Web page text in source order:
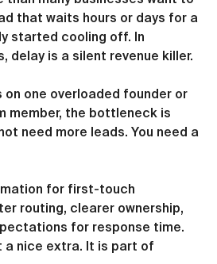
that waits hours or days for a
started cooling off. In
delay is a silent revenue killer.
one overloaded founder or
member, the bottleneck is
need more leads. You need a
for first-touch
routing, clearer ownership,
for response time.
a nice extra. It is part of